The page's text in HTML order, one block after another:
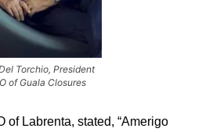
Torchio, President
of Guala Closures
of Labrenta, stated, “Amerigo